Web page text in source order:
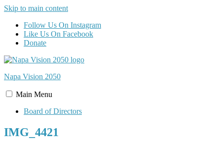
Skip to main content
Follow Us On Instagram
Like Us On Facebook
Donate
Napa Vision 2050
Main Menu
Board of Directors
IMG_4421